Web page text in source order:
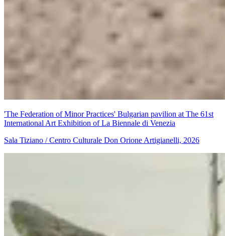
'The Federation of Minor Practices' Bulgarian pavilion at The 61st
International Art Exhibition of La Biennale di Venezia
Sala Tiziano / Centro Culturale Don Orione Artigianelli, 2026